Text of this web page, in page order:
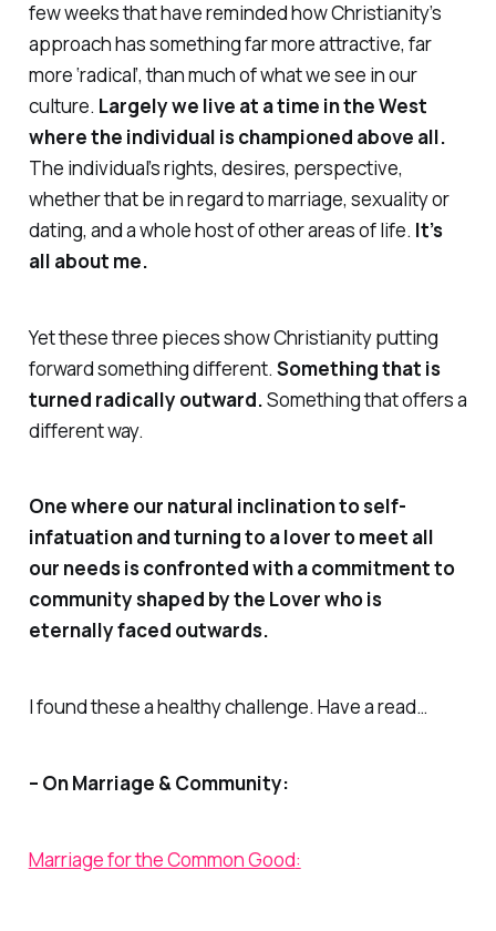
few weeks that have reminded how Christianity’s
approach has something far more attractive, far
more ‘radical’, than much of what we see in our
culture. Largely we live at a time in the West
where the individual is championed above all.
The individual’s rights, desires, perspective,
whether that be in regard to marriage, sexuality or
dating, and a whole host of other areas of life. It’s
all about me.
Yet these three pieces show Christianity putting
forward something different. Something that is
turned radically outward.Something that offers a
different way.
One where our natural inclination to self-
infatuation and turning to a lover to meet all
our needs is confronted with a commitment to
community shaped by the Lover who is
eternally faced outwards.
I found these a healthy challenge. Have a read…
– On Marriage & Community:
Marriage for the Common Good: